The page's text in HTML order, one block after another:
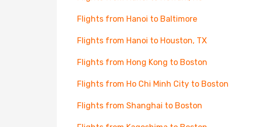
Flights from Hanoi to Baltimore
Flights from Hanoi to Houston, TX
Flights from Hong Kong to Boston
Flights from Ho Chi Minh City to Boston
Flights from Shanghai to Boston